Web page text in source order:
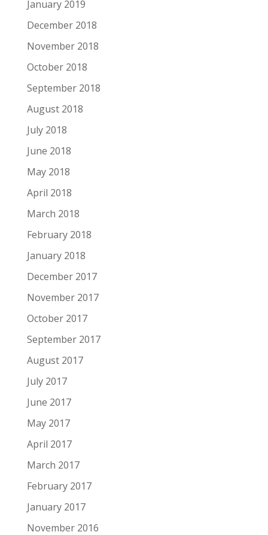
January 2019
December 2018
November 2018
October 2018
September 2018
August 2018
July 2018
June 2018
May 2018
April 2018
March 2018
February 2018
January 2018
December 2017
November 2017
October 2017
September 2017
August 2017
July 2017
June 2017
May 2017
April 2017
March 2017
February 2017
January 2017
November 2016